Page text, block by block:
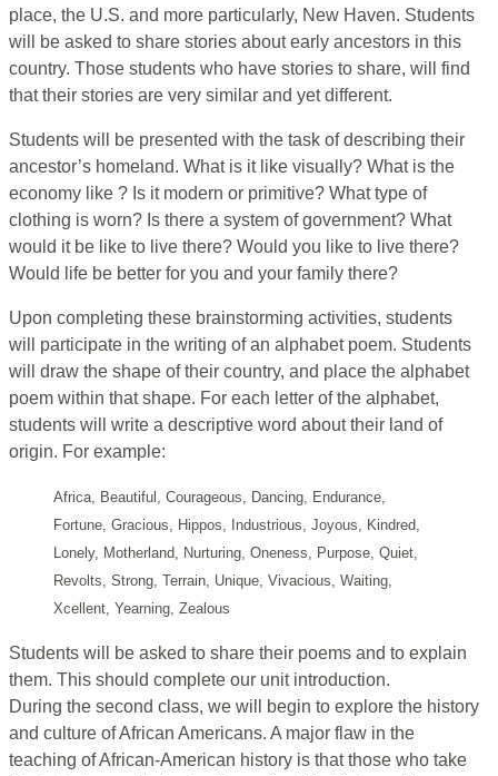
place, the U.S. and more particularly, New Haven. Students
will be asked to share stories about early ancestors in this
country. Those students who have stories to share, will find
that their stories are very similar and yet different.
Students will be presented with the task of describing their
ancestor’s homeland. What is it like visually? What is the
economy like ? Is it modern or primitive? What type of
clothing is worn? Is there a system of government? What
would it be like to live there? Would you like to live there?
Would life be better for you and your family there?
Upon completing these brainstorming activities, students
will participate in the writing of an alphabet poem. Students
will draw the shape of their country, and place the alphabet
poem within that shape. For each letter of the alphabet,
students will write a descriptive word about their land of
origin. For example:
Africa, Beautiful, Courageous, Dancing, Endurance,
Fortune, Gracious, Hippos, Industrious, Joyous, Kindred,
Lonely, Motherland, Nurturing, Oneness, Purpose, Quiet,
Revolts, Strong, Terrain, Unique, Vivacious, Waiting,
Xcellent, Yearning, Zealous
Students will be asked to share their poems and to explain
them. This should complete our unit introduction.
During the second class, we will begin to explore the history
and culture of African Americans. A major flaw in the
teaching of African-American history is that those who take